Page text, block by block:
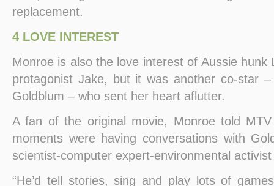
replacement.
4 LOVE INTEREST
Monroe is also the love interest of Aussie hunk
protagonist Jake, but it was another co-star
Goldblum – who sent her heart aflutter.
A fan of the original movie, Monroe told
moments were having conversations with
scientist-computer expert-environmental
“He’d tell stories, sing and play lots of